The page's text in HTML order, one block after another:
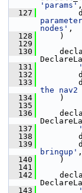
'params'
  127
nodes' ,
  128
)
  129
  130
  131
  132
  133
the nav2
  134
)
  135
  136
  137
  138
  139
bringup' ,
  140
)
  141
  142
  143